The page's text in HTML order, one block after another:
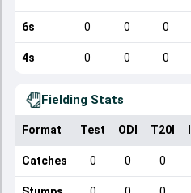
6s 0 0 0
4s 0 0 0
Fielding Stats
Format Test ODI T20I
Catches 0 0 0